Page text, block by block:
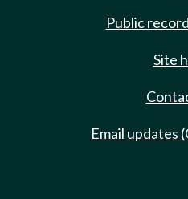
Public
Site
Email updates